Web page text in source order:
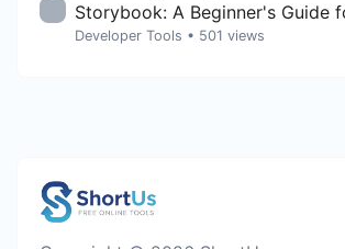
Storybook: A Beginner's Guide
Developer Tools • 501 views